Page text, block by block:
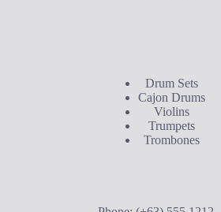
Drum Sets
Cajon Drums
Violins
Trumpets
Trombones